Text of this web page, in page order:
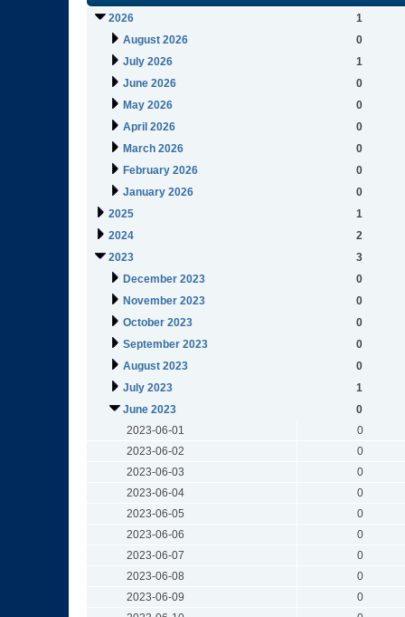
2026
1
August 2026
0
July 2026
1
June 2026
0
May 2026
0
April 2026
0
March 2026
0
February 2026
0
January 2026
0
2025
1
2024
2
2023
3
December 2023
0
November 2023
0
October 2023
0
September 2023
0
August 2023
0
July 2023
1
June 2023
0
2023-06-01
0
2023-06-02
0
2023-06-03
0
2023-06-04
0
2023-06-05
0
2023-06-06
0
2023-06-07
0
2023-06-08
0
2023-06-09
0